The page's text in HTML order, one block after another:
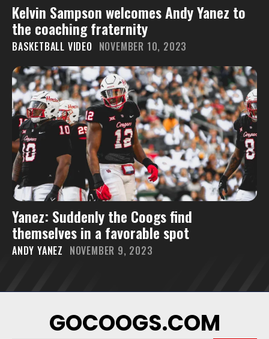
Kelvin Sampson welcomes Andy Yanez to
the coaching fraternity
BASKETBALL VIDEO NOVEMBER 10, 2023
Yanez: Suddenly the Coogs find
themselves in a favorable spot
ANDY YANEZ NOVEMBER 9, 2023
GOCOOGS.COM